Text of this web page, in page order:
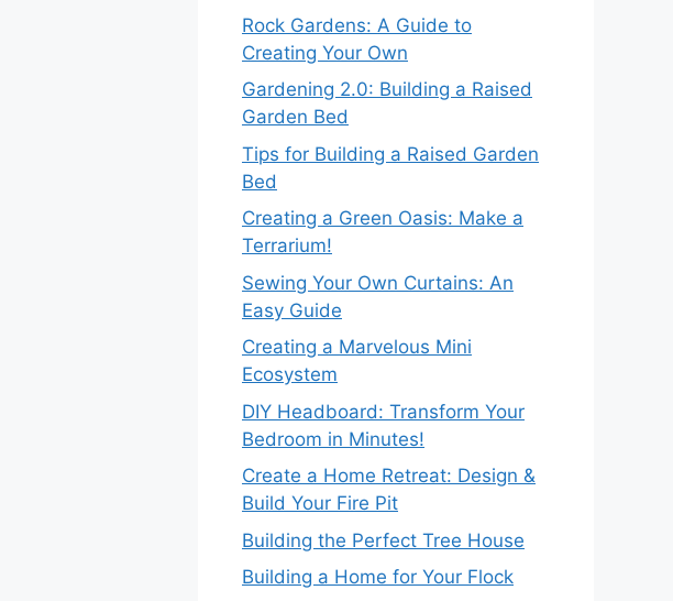
Rock Gardens: A Guide to
Creating Your Own
Gardening 2.0: Building a Raised
Garden Bed
Tips for Building a Raised Garden
Bed
Creating a Green Oasis: Make a
Terrarium!
Sewing Your Own Curtains: An
Easy Guide
Creating a Marvelous Mini
Ecosystem
DIY Headboard: Transform Your
Bedroom in Minutes!
Create a Home Retreat: Design &
Build Your Fire Pit
Building the Perfect Tree House
Building a Home for Your Flock